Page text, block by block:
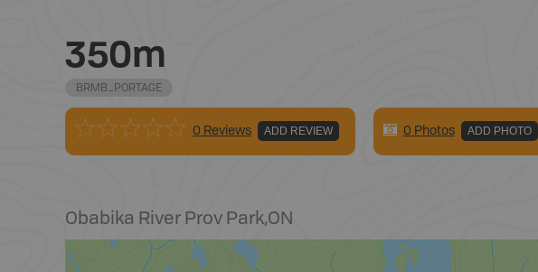
350m
BRMB_PORTAGE
0 Reviews ADD REVIEW 0 Photos ADD PHOTO
Obabika River Prov Park,ON